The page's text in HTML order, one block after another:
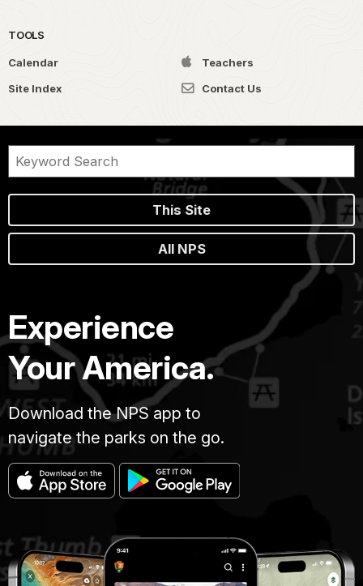
TOOLS
Calendar
Teachers
Site Index
Contact Us
This Site
All NPS
Experience
Your America.
Download the NPS app to
navigate the parks on the go.